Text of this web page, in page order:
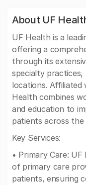
About UF
UF Health is a
offering a
through its
specialty practices,
locations.
Health combines
and education to
patients across the
Key Services:
• Primary Care:
of primary care
patients, ensuring